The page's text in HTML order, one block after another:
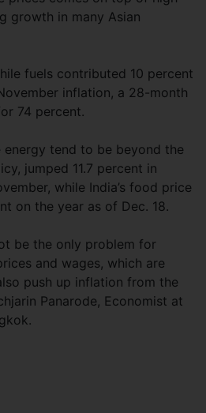
growth in many Asian
fuels contributed 10 percent
inflation, a 28-month
74 percent.
energy tend to be beyond the
jumped 11.7 percent in
while India’s food price
on the year as of Dec. 18.
be the only problem for
and wages, which are
push up inflation from the
Panarode, Economist at